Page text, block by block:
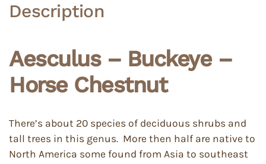
Description
Aesculus – Buckeye –
Horse Chestnut
There’s about 20 species of deciduous shrubs and
tall trees in this genus. More then half are native to
North America some found from Asia to southeast